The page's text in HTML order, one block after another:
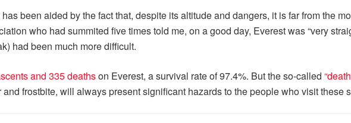
been aided by the fact that, despite its altitude and dangers, it is far from the
who had summited five times told me, on a good day, Everest was “very
had been much more difficult.
and 335 deathson Everest, a survival rate of 97.4%. But the so-called
frostbite, will always present significant hazards to the people who visit these